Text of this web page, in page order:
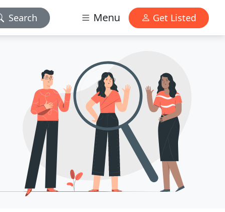
Search Menu Get Listed